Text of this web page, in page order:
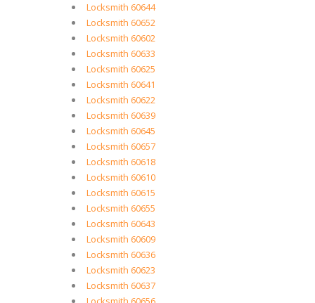
Locksmith 60644
Locksmith 60652
Locksmith 60602
Locksmith 60633
Locksmith 60625
Locksmith 60641
Locksmith 60622
Locksmith 60639
Locksmith 60645
Locksmith 60657
Locksmith 60618
Locksmith 60610
Locksmith 60615
Locksmith 60655
Locksmith 60643
Locksmith 60609
Locksmith 60636
Locksmith 60623
Locksmith 60637